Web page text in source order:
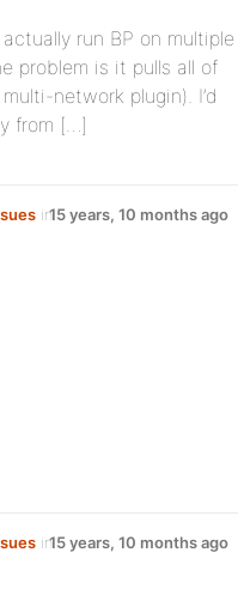
run BP on multiple
problem is it pulls all of
network plugin). I’d
from […]
in15 years, 10 months ago
in15 years, 10 months ago